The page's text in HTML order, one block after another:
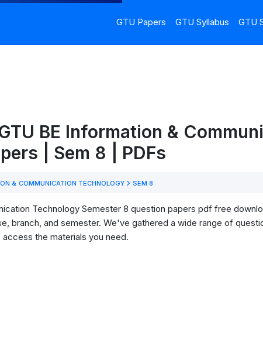
GTU Papers GTU Syllabus GTU
BE Information &
| Sem 8 | PDFs
& COMMUNICATION TECHNOLOGY SEM 8
Technology Semester 8 question papers pdf free
branch, and semester. We've gathered a wide range of
the materials you need.